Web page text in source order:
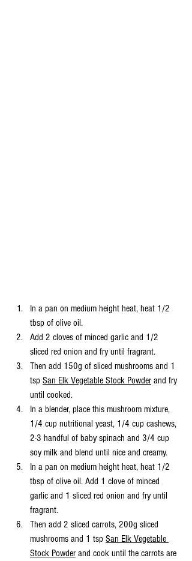
In a pan on medium height heat, heat 1/2
tbsp of olive oil.
Add 2 cloves of minced garlic and 1/2
sliced red onion and fry until fragrant.
Then add 150g of sliced mushrooms and 1
tsp San Elk Vegetable Stock Powder and fry
until cooked.
In a blender, place this mushroom mixture,
1/4 cup nutritional yeast, 1/4 cup cashews,
2-3 handful of baby spinach and 3/4 cup
soy milk and blend until nice and creamy.
In a pan on medium height heat, heat 1/2
tbsp of olive oil. Add 1 clove of minced
garlic and 1 sliced red onion and fry until
fragrant.
Then add 2 sliced carrots, 200g sliced
mushrooms and 1 tsp San Elk Vegetable
Stock Powder and cook until the carrots are